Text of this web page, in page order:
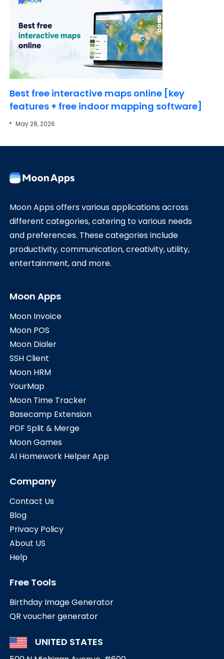
Best free interactive maps online [key
features + free indoor mapping software]
May 28, 2026
Moon Apps offers various applications across
different categories, catering to various needs
and preferences. These categories include
productivity, communication, creativity, utility,
entertainment, and more.
Moon Apps
Moon Invoice
Moon POS
Moon Dialer
SSH Client
Moon HRM
YourMap
Moon Time Tracker
Basecamp Extension
PDF Split & Merge
Moon Games
AI Homework Helper App
Company
Contact Us
Blog
Privacy Policy
About US
Help
Free Tools
Birthday Image Generator
QR voucher generator
UNITED STATES